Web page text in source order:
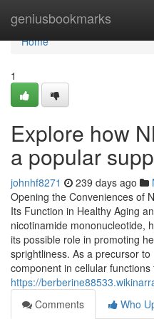
geniusbookmarks
Home
Home
1
Explore how
a popular
johnhf8271 239 days ago
Opening the Conveniences of
Its Function in Healthy Aging
nicotinamide mononucleotide,
its possible role in promoting
sprightliness. As a precursor
component in cellular functions
https://
Comments
Who